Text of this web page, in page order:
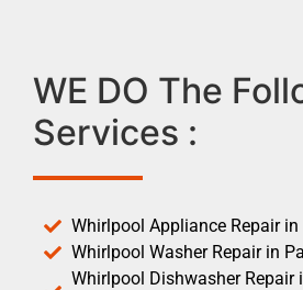
WE DO The
Services :
Whirlpool Appliance Repair
Whirlpool Washer Repair in
Whirlpool Dishwasher Repair